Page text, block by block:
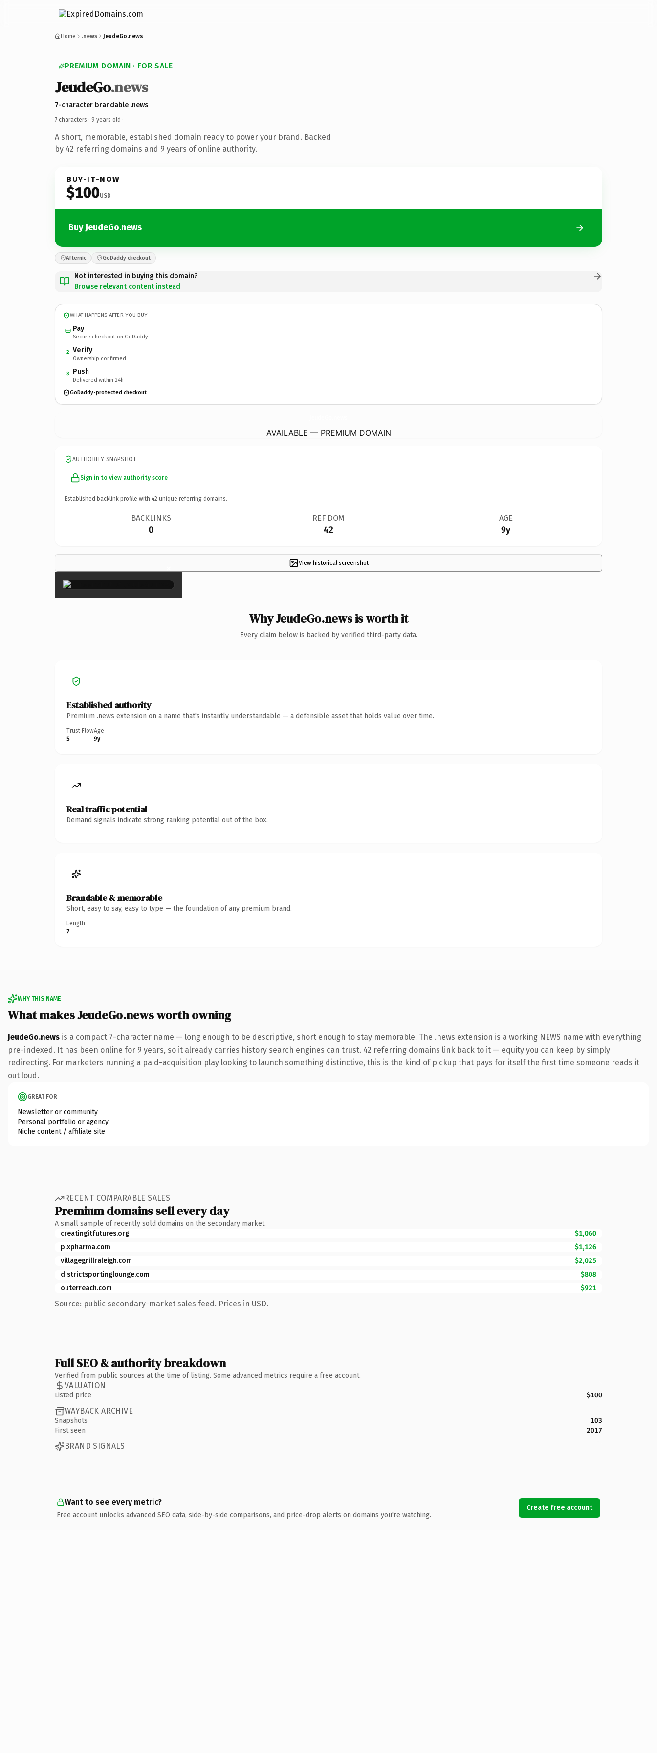
Home .news JeudeGo.news
PREMIUM DOMAIN · FOR SALE
JeudeGo.news
7-character brandable .news
7 characters · 9 years old ·
A short, memorable, established domain ready to power your brand. Backed
by 42 referring domains and 9 years of online authority.
BUY-IT-NOW
$100USD
Buy JeudeGo.news
Afternic GoDaddy checkout
Not interested in buying this domain?
Browse relevant content instead
WHAT HAPPENS AFTER YOU BUY
Pay
Secure checkout on GoDaddy
2 Verify
Ownership confirmed
3 Push
Delivered within 24h
GoDaddy-protected checkout
AVAILABLE — PREMIUM DOMAIN
AUTHORITY SNAPSHOT
Sign in to view authority score
Established backlink profile with 42 unique referring domains.
BACKLINKS
0
REF DOM
42
AGE
9y
View historical screenshot
×
Why JeudeGo.news is worth it
Every claim below is backed by verified third-party data.
Established authority
Premium .news extension on a name that's instantly understandable — a defensible asset that holds value over time.
Trust Flow
5
Age
9y
Real traffic potential
Demand signals indicate strong ranking potential out of the box.
Brandable & memorable
Short, easy to say, easy to type — the foundation of any premium brand.
Length
7
WHY THIS NAME
What makes JeudeGo.news worth owning
JeudeGo.news is a compact 7-character name — long enough to be descriptive, short enough to stay memorable. The .news extension is a working NEWS name with everything
pre-indexed. It has been online for 9 years, so it already carries history search engines can trust. 42 referring domains link back to it — equity you can keep by simply
redirecting. For marketers running a paid-acquisition play looking to launch something distinctive, this is the kind of pickup that pays for itself the first time someone reads it
out loud.
GREAT FOR
Newsletter or community
Personal portfolio or agency
Niche content / affiliate site
RECENT COMPARABLE SALES
Premium domains sell every day
A small sample of recently sold domains on the secondary market.
creatingitfutures.org
$1,060
plxpharma.com
$1,126
villagegrillraleigh.com
$2,025
districtsportinglounge.com
$808
outerreach.com
$921
Source: public secondary-market sales feed. Prices in USD.
Full SEO & authority breakdown
Verified from public sources at the time of listing. Some advanced metrics require a free account.
VALUATION
Listed price $100
WAYBACK ARCHIVE
Snapshots
103
First seen
2017
BRAND SIGNALS
Want to see every metric?
Free account unlocks advanced SEO data, side-by-side comparisons, and price-drop alerts on domains you're watching.
Create free account